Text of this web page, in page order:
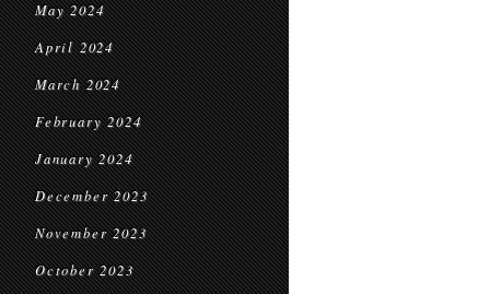
May 2024
April 2024
March 2024
February 2024
January 2024
December 2023
November 2023
October 2023